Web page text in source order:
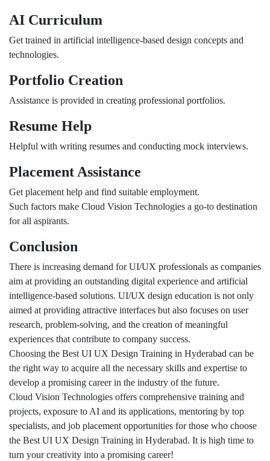
AI Curriculum
Get trained in artificial intelligence-based design concepts and
technologies.
Portfolio Creation
Assistance is provided in creating professional portfolios.
Resume Help
Helpful with writing resumes and conducting mock interviews.
Placement Assistance
Get placement help and find suitable employment.
Such factors make Cloud Vision Technologies a go-to destination
for all aspirants.
Conclusion
There is increasing demand for UI/UX professionals as companies
aim at providing an outstanding digital experience and artificial
intelligence-based solutions. UI/UX design education is not only
aimed at providing attractive interfaces but also focuses on user
research, problem-solving, and the creation of meaningful
experiences that contribute to company success.
Choosing the Best UI UX Design Training in Hyderabad can be
the right way to acquire all the necessary skills and expertise to
develop a promising career in the industry of the future.
Cloud Vision Technologies offers comprehensive training and
projects, exposure to AI and its applications, mentoring by top
specialists, and job placement opportunities for those who choose
the Best UI UX Design Training in Hyderabad. It is high time to
turn your creativity into a promising career!